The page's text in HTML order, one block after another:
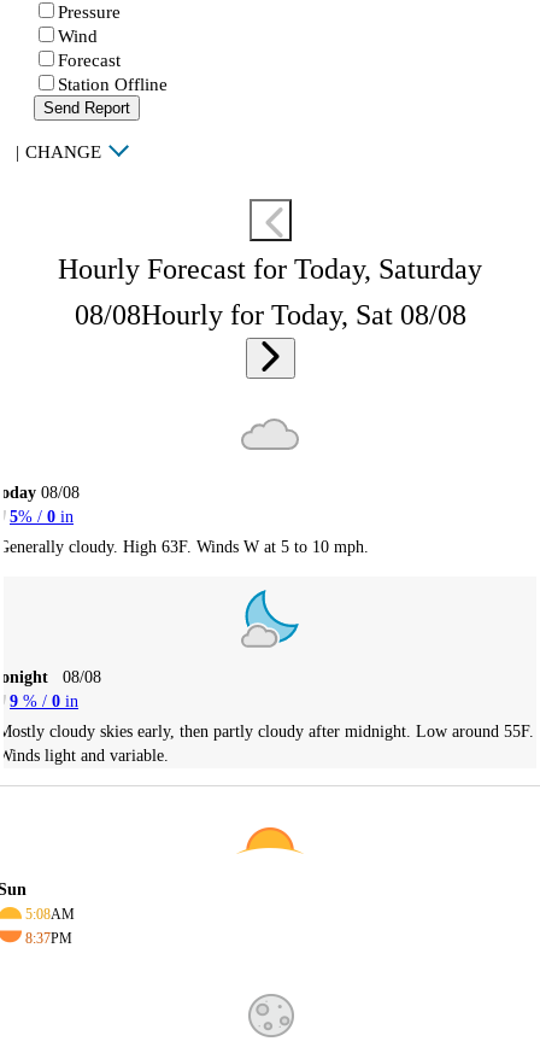
Pressure
Wind
Forecast
Station Offline
Send Report
| CHANGE
Hourly Forecast for Today, Saturday
08/08Hourly for Today, Sat 08/08
08/08
5% / 0 in
cloudy. High 63F. Winds W at 5 to 10 mph.
08/08
9 % / 0 in
cloudy skies early, then partly cloudy after midnight. Low around 55F.
light and variable.
5:08AM
8:37PM